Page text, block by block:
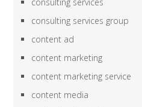
consulting services group
content ad
content marketing
content marketing service
content media